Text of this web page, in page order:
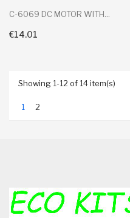
C-6069 DC MOTOR WITH...
€14.01
+ Add To Cart
Showing 1-12 of 14 item(s)
1 2